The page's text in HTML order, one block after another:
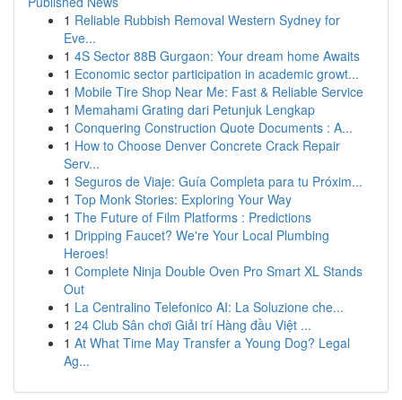
1 Reliable Rubbish Removal Western Sydney for
Eve...
1 4S Sector 88B Gurgaon: Your dream home Awaits
1 Economic sector participation in academic growt...
1 Mobile Tire Shop Near Me: Fast & Reliable Service
1 Memahami Grating dari Petunjuk Lengkap
1 Conquering Construction Quote Documents : A...
1 How to Choose Denver Concrete Crack Repair
Serv...
1 Seguros de Viaje: Guía Completa para tu Próxim...
1 Top Monk Stories: Exploring Your Way
1 The Future of Film Platforms : Predictions
1 Dripping Faucet? We're Your Local Plumbing
Heroes!
1 Complete Ninja Double Oven Pro Smart XL Stands
Out
1 La Centralino Telefonico AI: La Soluzione che...
1 24 Club Sân chơi Giải trí Hàng đầu Việt ...
1 At What Time May Transfer a Young Dog? Legal
Ag...